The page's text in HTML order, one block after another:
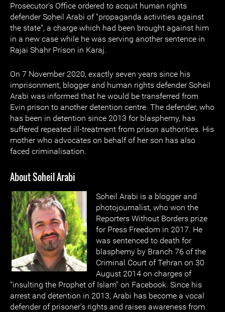
Prosecutor's Office ordered to acquit human rights
defender Soheil Arabi of "propaganda activities against
the state", a charge which had been brought against him
in a new case while he was serving another sentence in
Rajai Shahr Prison in Karaj.
On 7 November 2020, exactly seven years since his
imprisonment, blogger and human rights defender Soheil
Arabi was informed that he would be transferred from
Evin prison to another detention centre. The defender, who
has been in detention since 2013 for blasphemy, has
suffered repeated ill-treatment from prison authorities. His
mother who advocates on behalf of her son has also
faced criminalisation.
About Soheil Arabi
Soheil Arabi is a blogger and
photojournalist, who won the
Reporters Without Borders prize
for Press Freedom in 2017. He
was sentenced to death for
blasphemy by Branch 76 of the
Criminal Court of Tehran on 30
August 2014 on charges of
"insulting the Prophet of Islam" on Facebook. Since his
arrest and detention in 2013, Arabi has become a vocal
defender of prisoner’s rights and raises awareness from